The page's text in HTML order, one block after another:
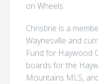
on Wheels.
Christine is a
Waynesville and
Fund for Haywood
boards for the
Mountains MLS,